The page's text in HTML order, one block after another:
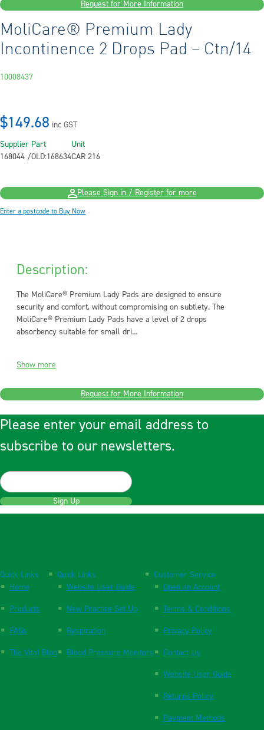
Request for More Information
MoliCare® Premium Lady
Incontinence 2 Drops Pad – Ctn/14
10008437
$149.68 inc GST
Supplier Part
168044 /OLD:168634
Unit
CAR 216
Please Sign in / Register for more
Enter a postcode to Buy Now
Description:
The MoliCare® Premium Lady Pads are designed to ensure
security and comfort, without compromising on subtlety. The
MoliCare® Premium Lady Pads have a level of 2 drops
absorbency suitable for small dri...
Show more
Request for More Information
Please enter your email address to
subscribe to our newsletters.
Sign Up
Quick Links
Home
Products
FAQs
The Vital Blog
Quick Links
Website User Guide
New Practice Set Up
Respiration
Blood Pressure Monitors
Customer Service
Open an Account
Terms & Conditions
Privacy Policy
Contact Us
Website User Guide
Returns Policy
Payment Methods